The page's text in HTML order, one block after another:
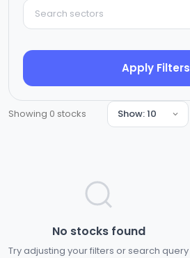
Apply Filters
Showing 0 stocks
No stocks found
Try adjusting your filters or search query